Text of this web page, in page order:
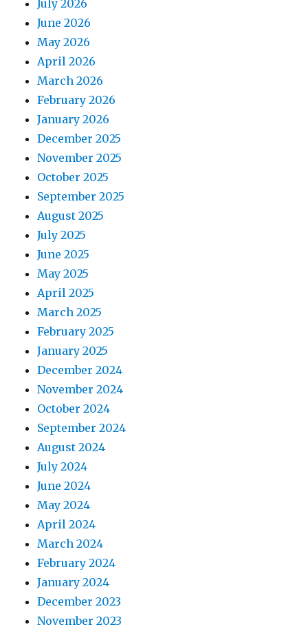
July 2026
June 2026
May 2026
April 2026
March 2026
February 2026
January 2026
December 2025
November 2025
October 2025
September 2025
August 2025
July 2025
June 2025
May 2025
April 2025
March 2025
February 2025
January 2025
December 2024
November 2024
October 2024
September 2024
August 2024
July 2024
June 2024
May 2024
April 2024
March 2024
February 2024
January 2024
December 2023
November 2023